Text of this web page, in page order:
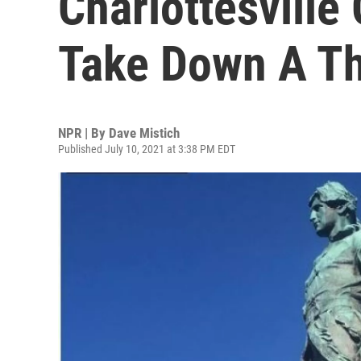
Take Down A
NPR | By Dave Mistich
Published July 10, 2021 at 3:38 PM EDT